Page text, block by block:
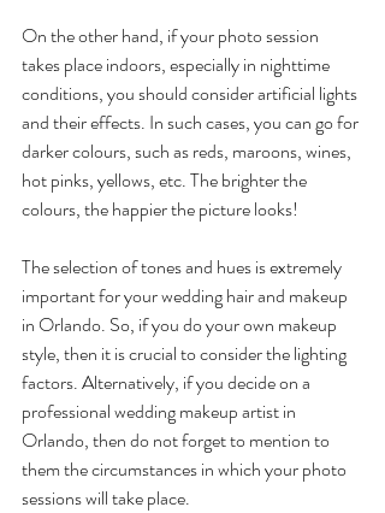
On the other hand, if your photo session
takes place indoors, especially in nighttime
conditions, you should consider artificial lights
and their effects. In such cases, you can go for
darker colours, such as reds, maroons, wines,
hot pinks, yellows, etc. The brighter the
colours, the happier the picture looks!
The selection of tones and hues is extremely
important for your wedding hair and makeup
in Orlando. So, if you do your own makeup
style, then it is crucial to consider the lighting
factors. Alternatively, if you decide on a
professional wedding makeup artist in
Orlando, then do not forget to mention to
them the circumstances in which your photo
sessions will take place.